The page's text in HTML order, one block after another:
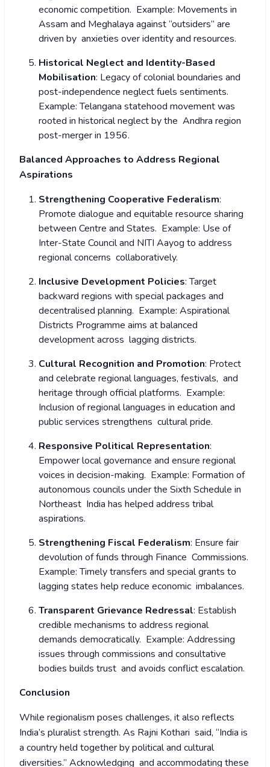
economic competition. Example: Movements in
Assam and Meghalaya against “outsiders” are
driven by anxieties over identity and resources.
Historical Neglect and Identity-Based
Mobilisation: Legacy of colonial boundaries and
post-independence neglect fuels sentiments.
Example: Telangana statehood movement was
rooted in historical neglect by the Andhra region
post-merger in 1956.
Balanced Approaches to Address Regional
Aspirations
Strengthening Cooperative Federalism:
Promote dialogue and equitable resource sharing
between Centre and States. Example: Use of
Inter-State Council and NITI Aayog to address
regional concerns collaboratively.
Inclusive Development Policies: Target
backward regions with special packages and
decentralised planning. Example: Aspirational
Districts Programme aims at balanced
development across lagging districts.
Cultural Recognition and Promotion: Protect
and celebrate regional languages, festivals, and
heritage through official platforms. Example:
Inclusion of regional languages in education and
public services strengthens cultural pride.
Responsive Political Representation:
Empower local governance and ensure regional
voices in decision-making. Example: Formation of
autonomous councils under the Sixth Schedule in
Northeast India has helped address tribal
aspirations.
Strengthening Fiscal Federalism: Ensure fair
devolution of funds through Finance Commissions.
Example: Timely transfers and special grants to
lagging states help reduce economic imbalances.
Transparent Grievance Redressal: Establish
credible mechanisms to address regional
demands democratically. Example: Addressing
issues through commissions and consultative
bodies builds trust and avoids conflict escalation.
Conclusion
While regionalism poses challenges, it also reflects
India’s pluralist strength. As Rajni Kothari said, “India is
a country held together by political and cultural
diversities.” Acknowledging and accommodating these